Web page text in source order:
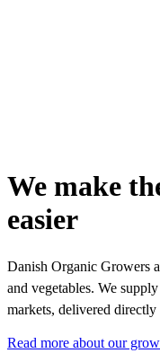
We make
easier
Danish Organic Growers
and vegetables. We
markets, delivered
Read more about our